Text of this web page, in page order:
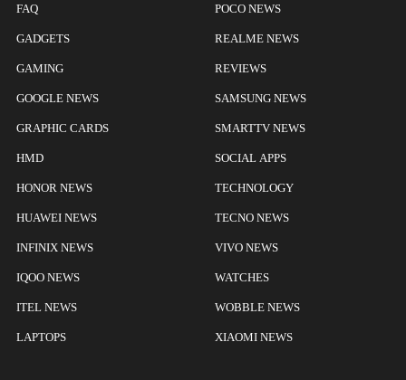
FAQ
GADGETS
GAMING
GOOGLE NEWS
GRAPHIC CARDS
HMD
HONOR NEWS
HUAWEI NEWS
INFINIX NEWS
IQOO NEWS
ITEL NEWS
LAPTOPS
POCO NEWS
REALME NEWS
REVIEWS
SAMSUNG NEWS
SMARTTV NEWS
SOCIAL APPS
TECHNOLOGY
TECNO NEWS
VIVO NEWS
WATCHES
WOBBLE NEWS
XIAOMI NEWS